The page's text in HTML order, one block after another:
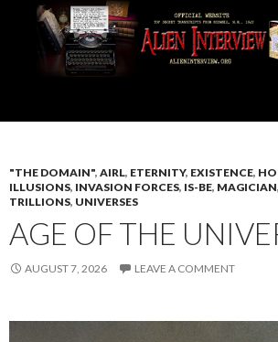
"THE DOMAIN", AIRL, ETERNITY, EXISTENCE,
ILLUSIONS, INVASION FORCES, IS-BE, MAGICIAN,
TRILLIONS, UNIVERSES
AGE OF THE
AUGUST 7, 2026 LEAVE A COMMENT